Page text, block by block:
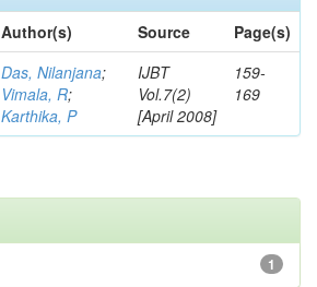
Author(s) Source
Page(s)
Das, Nilanjana;
Vimala, R;
Karthika, P
IJBT
Vol.7(2)
[April 2008]
159-
169
1